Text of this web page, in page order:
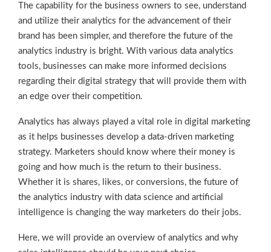
The capability for the business owners to see, understand
and utilize their analytics for the advancement of their
brand has been simpler, and therefore the future of the
analytics industry is bright. With various data analytics
tools, businesses can make more informed decisions
regarding their digital strategy that will provide them with
an edge over their competition.
Analytics has always played a vital role in digital marketing
as it helps businesses develop a data-driven marketing
strategy. Marketers should know where their money is
going and how much is the return to their business.
Whether it is shares, likes, or conversions, the future of
the analytics industry with data science and artificial
intelligence is changing the way marketers do their jobs.
Here, we will provide an overview of analytics and why